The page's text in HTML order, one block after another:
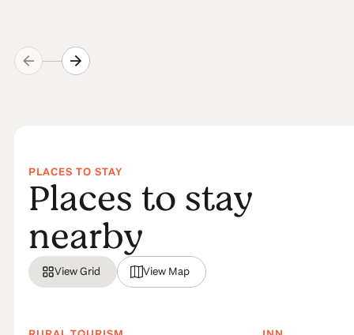
PLACES TO STAY
Places to stay
nearby
View Grid View Map